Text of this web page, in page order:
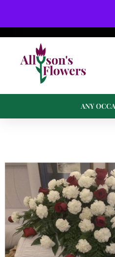
If substitutions are
ANY